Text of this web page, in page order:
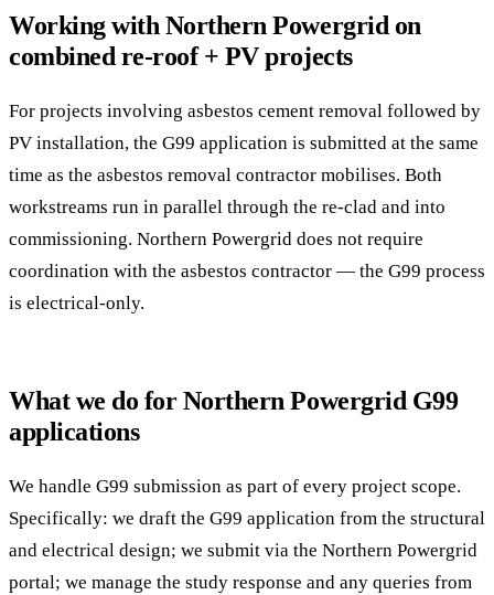
Working with Northern Powergrid on
combined re-roof + PV projects
For projects involving asbestos cement removal followed by
PV installation, the G99 application is submitted at the same
time as the asbestos removal contractor mobilises. Both
workstreams run in parallel through the re-clad and into
commissioning. Northern Powergrid does not require
coordination with the asbestos contractor — the G99 process
is electrical-only.
What we do for Northern Powergrid G99
applications
We handle G99 submission as part of every project scope.
Specifically: we draft the G99 application from the structural
and electrical design; we submit via the Northern Powergrid
portal; we manage the study response and any queries from